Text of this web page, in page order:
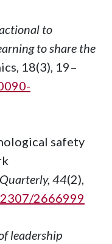
to
to share the
18(3), 19–
safety
44(2),
2666999
leadership